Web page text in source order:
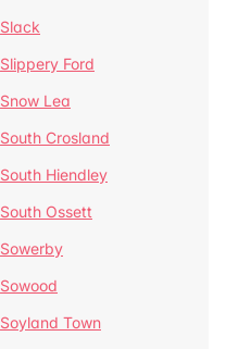
Slack
Slippery Ford
Snow Lea
South Crosland
South Hiendley
South Ossett
Sowerby
Sowood
Soyland Town